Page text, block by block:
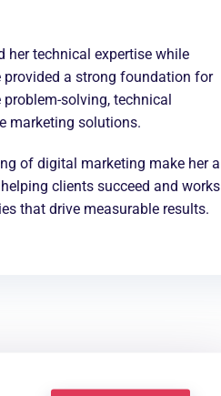
her technical expertise while
provided a strong foundation for
solving, technical
marketing solutions.
of digital marketing make her a
clients succeed and works
that drive measurable results.